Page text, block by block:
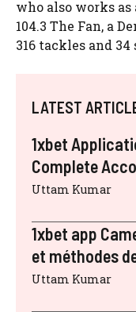
who also works as
104.3 The Fan, a
316 tackles and
LATEST
1xbet
Complete
Uttam Kumar
1xbet app
et méthodes
Uttam Kumar